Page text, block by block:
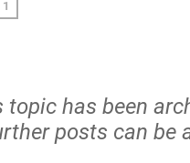
1
topic has been
posts can be